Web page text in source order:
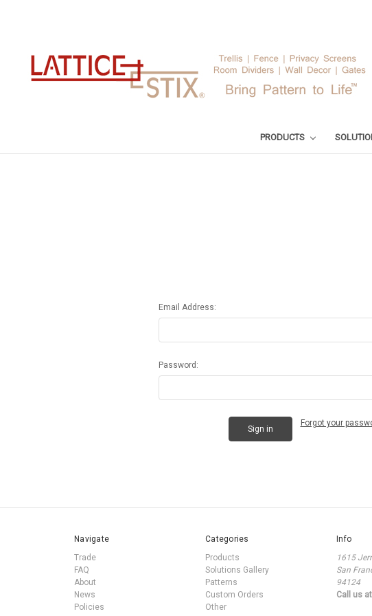
PRODUCTS
Email Address:
Password:
Forgot your
Navigate
Trade
FAQ
About
News
Policies
Categories
Products
Solutions Gallery
Patterns
Custom Orders
Other
Info
1615
San
94124
Call us